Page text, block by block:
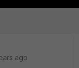
ago